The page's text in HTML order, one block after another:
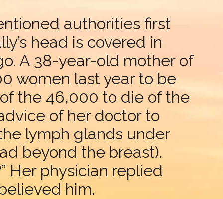
authorities first
head is covered in
A 38-year-old mother of
women last year to be
the 46,000 to die of the
of her doctor to
lymph glands under
beyond the breast).
Her physician replied
him.